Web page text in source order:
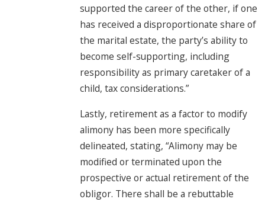
supported the career of the other, if one
has received a disproportionate share of
the marital estate, the party’s ability to
become self-supporting, including
responsibility as primary caretaker of a
child, tax considerations.”
Lastly, retirement as a factor to modify
alimony has been more specifically
delineated, stating, “Alimony may be
modified or terminated upon the
prospective or actual retirement of the
obligor. There shall be a rebuttable